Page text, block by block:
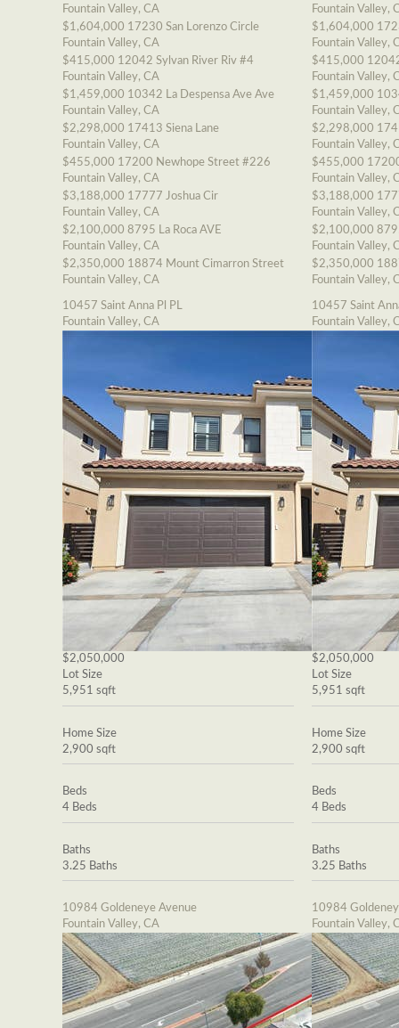
Fountain Valley, CA
$1,604,000 17230 San Lorenzo Circle
Fountain Valley, CA
$415,000 12042 Sylvan River Riv #4
Fountain Valley, CA
$1,459,000 10342 La Despensa Ave Ave
Fountain Valley, CA
$2,298,000 17413 Siena Lane
Fountain Valley, CA
$455,000 17200 Newhope Street #226
Fountain Valley, CA
$3,188,000 17777 Joshua Cir
Fountain Valley, CA
$2,100,000 8795 La Roca AVE
Fountain Valley, CA
$2,350,000 18874 Mount Cimarron Street
Fountain Valley, CA
10457 Saint Anna Pl PL
Fountain Valley, CA
$2,050,000
Lot Size
5,951 sqft
Home Size
2,900 sqft
Beds
4 Beds
Baths
3.25 Baths
10984 Goldeneye Avenue
Fountain Valley, CA
Fountain Valley,
$1,604,000
Fountain Valley,
$415,000
Fountain Valley,
$1,459,000
Fountain Valley,
$2,298,000
Fountain Valley,
$455,000
Fountain Valley,
$3,188,000
Fountain Valley,
$2,100,000
Fountain Valley,
$2,350,000
Fountain Valley,
10457 Saint
Fountain Valley,
$2,050,000
Lot Size
5,951 sqft
Home Size
2,900 sqft
Beds
4 Beds
Baths
3.25 Baths
10984
Fountain Valley,